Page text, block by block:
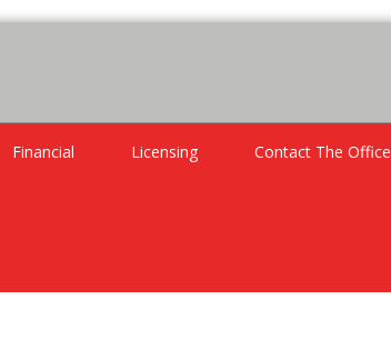
Financial Licensing Contact The Office